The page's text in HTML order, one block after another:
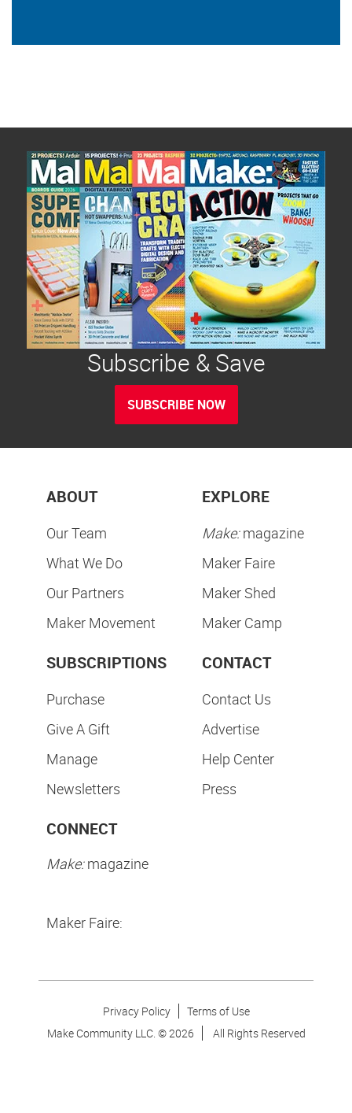
Subscribe & Save
SUBSCRIBE NOW
ABOUT
Our Team
What We Do
Our Partners
Maker Movement
EXPLORE
Make:magazine
Maker Faire
Maker Shed
Maker Camp
SUBSCRIPTIONS
Purchase
Give A Gift
Manage
Newsletters
CONTACT
Contact Us
Advertise
Help Center
Press
CONNECT
Make:magazine
Maker Faire:
Privacy Policy
Terms of Use
Make Community LLC. ©2026 All Rights Reserved